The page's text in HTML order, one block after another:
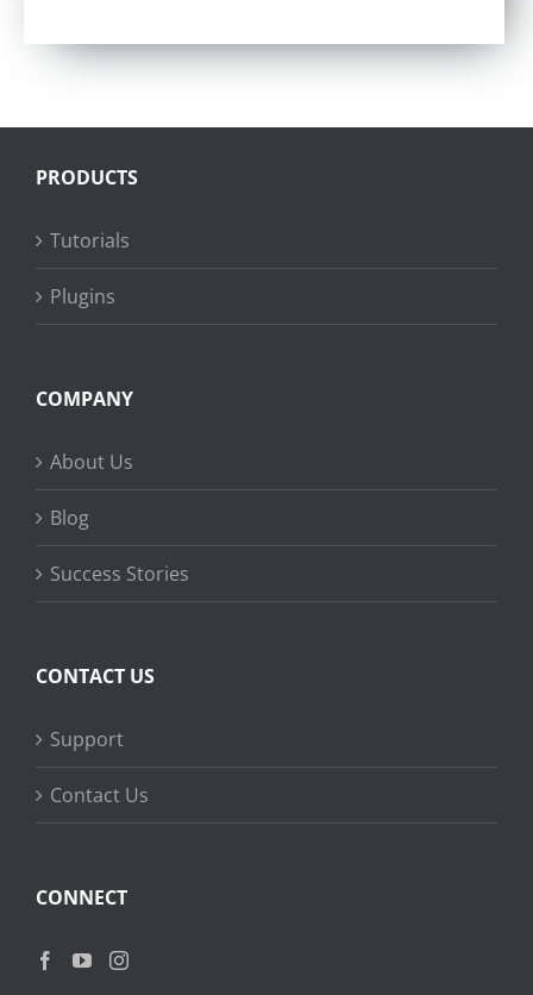
PRODUCTS
Tutorials
Plugins
COMPANY
About Us
Blog
Success Stories
CONTACT US
Support
Contact Us
CONNECT